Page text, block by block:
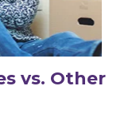
vs. Other